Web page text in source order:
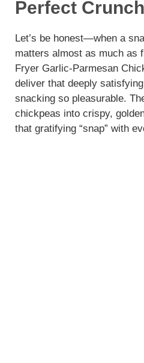
Perfect
Let’s be honest—when a
matters almost as much as
Fryer Garlic-Parmesan
deliver that deeply
snacking so pleasurable.
chickpeas into crispy,
that gratifying “snap” with